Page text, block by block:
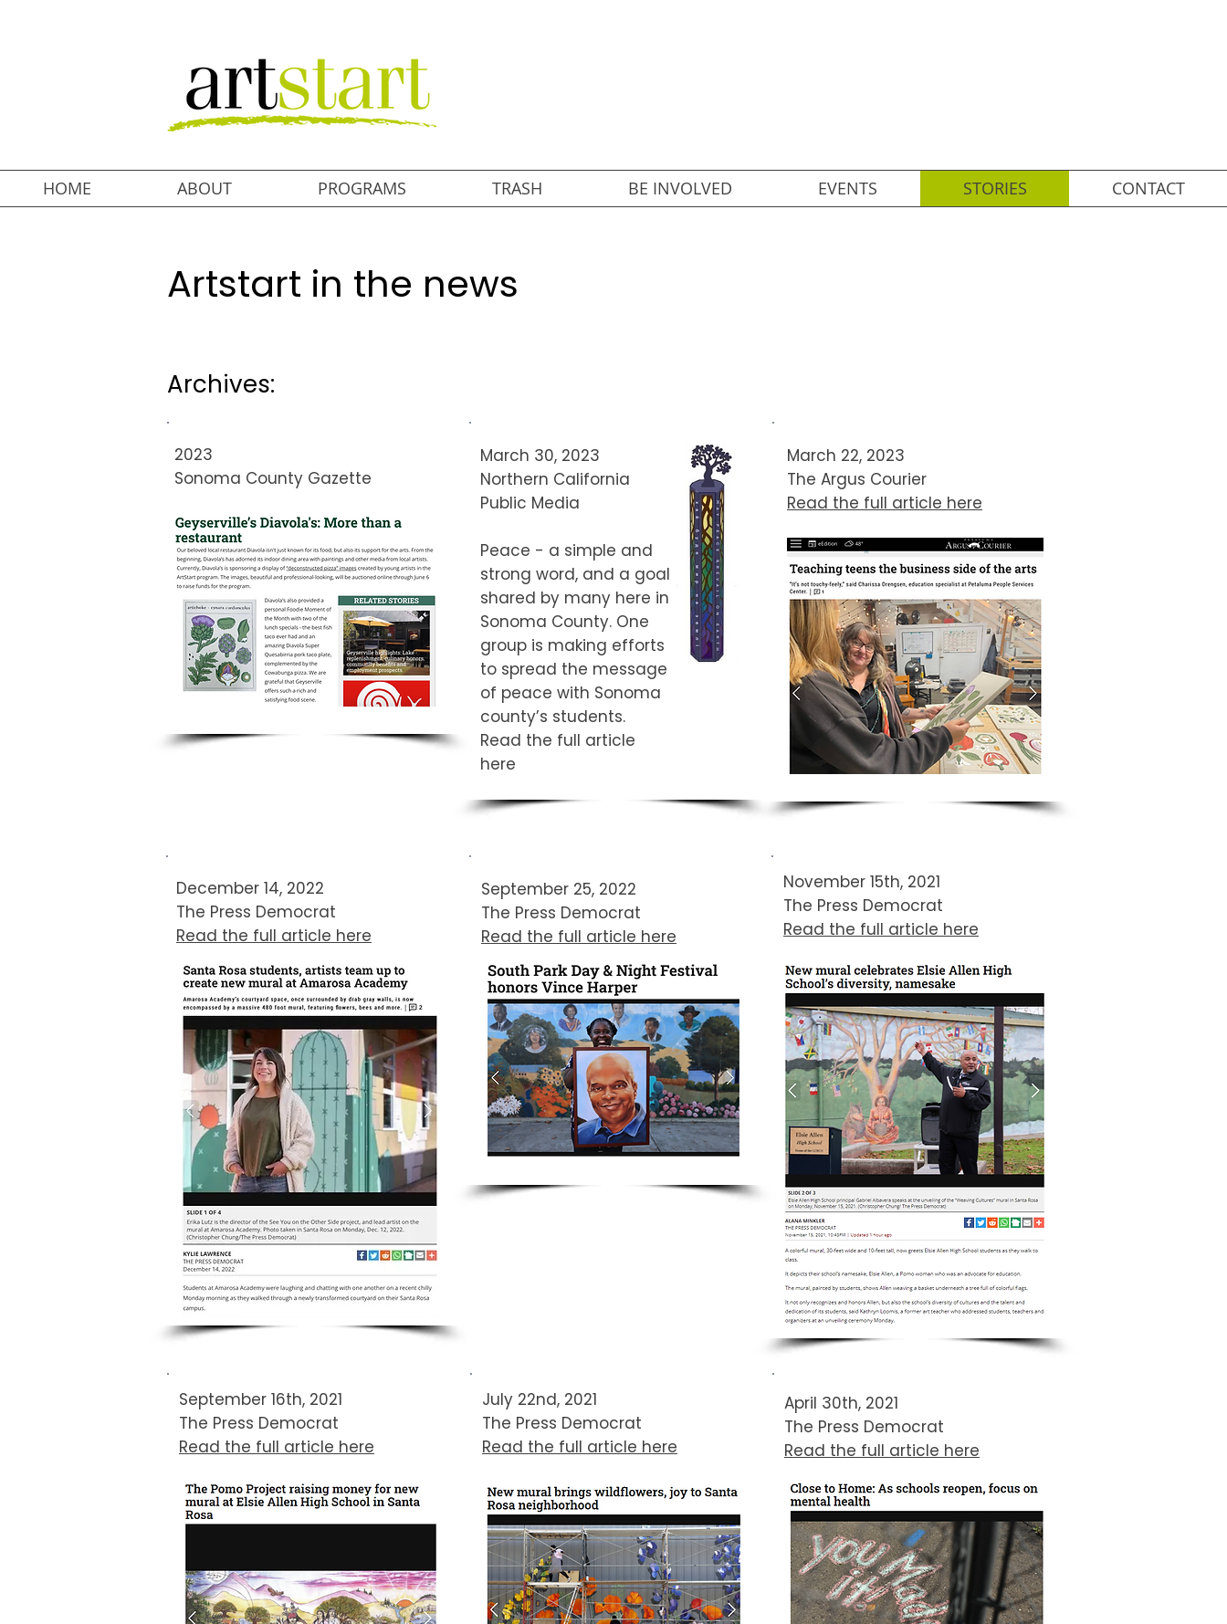
HOME ABOUT PROGRAMS TRASH BE INVOLVED EVENTS STORIES CONTACT
Artstart in the news
Archives:
2023
Sonoma County Gazette
March 30, 2023
Northern California
Public Media
Peace - a simple and
strong word, and a goal
shared by many here in
Sonoma County. One
group is making efforts
to spread the message
of peace with Sonoma
county’s students.​
Read the full article
here
March 22, 2023
The Argus Courier
Read the full article here
December 14, 2022
The Press Democrat​​
Read the full article here
September 25, 2022
The Press Democrat​​
Read the full article here
November 15th, 2021
The Press Democrat
Read the full article here
September 16th, 2021
The Press Democrat​
Read the full article here
July 22nd, 2021
The Press Democrat​​​
Read the full article here
April 30th, 2021
The Press Democrat
Read the full article here